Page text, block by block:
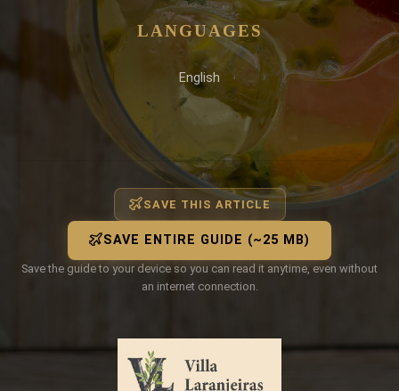
LANGUAGES
English
SAVE THIS ARTICLE
SAVE ENTIRE GUIDE (~25 MB)
Save the guide to your device so you can read it anytime, even without
an internet connection.